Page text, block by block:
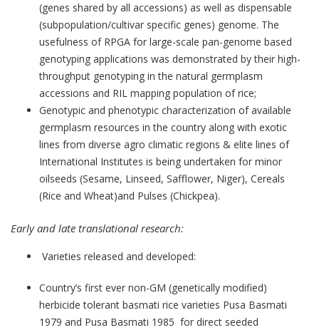
(genes shared by all accessions) as well as dispensable
(subpopulation/cultivar specific genes) genome. The
usefulness of RPGA for large-scale pan-genome based
genotyping applications was demonstrated by their high-
throughput genotyping in the natural germplasm
accessions and RIL mapping population of rice;
Genotypic and phenotypic characterization of available
germplasm resources in the country along with exotic
lines from diverse agro climatic regions & elite lines of
International Institutes is being undertaken for minor
oilseeds (Sesame, Linseed, Safflower, Niger), Cereals
(Rice and Wheat)and Pulses (Chickpea).
Early and late translational research:
Varieties released and developed:
Country’s first ever non-GM (genetically modified)
herbicide tolerant basmati rice varieties Pusa Basmati
1979 and Pusa Basmati 1985 for direct seeded